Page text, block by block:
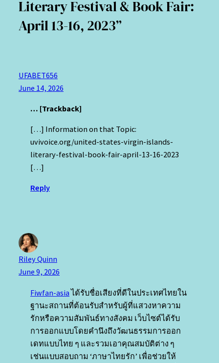
Literary Festival & Book Fair:
April 13-16, 2023”
UFABET656
June 14, 2026
… [Trackback]
[…] Information on that Topic:
uvivoice.org/united-states-virgin-islands-
literary-festival-book-fair-april-13-16-2023
[…]
Reply
Riley Quinn
June 9, 2026
Fiwfan-asiaได้รับชื่อเสียงที่ดีในประเทศไทยใน
ฐานะสถานที่ต้อนรับสําหรับผู้ที่แสวงหาความ
รักหรือความสัมพันธ์ทางสังคม เว็บไซต์ได้รับ
การออกแบบโดยคํานึงถึงวัฒนธรรมการออก
เดทแบบไทย ๆ และรวมเอาคุณสมบัติต่าง ๆ
เช่นแบบสอบถาม ‘ภาษาไทยรัก’ เพื่อช่วยให้